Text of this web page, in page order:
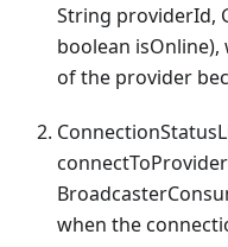
String providerId,
boolean
of the provider
when the